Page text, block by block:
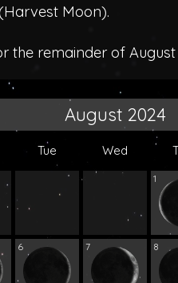
Harvest Moon).
the remainder of August
August 2024
Tue Wed
1
6 7 8